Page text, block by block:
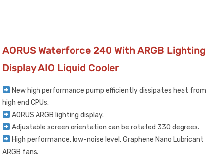
AORUS Waterforce 240 With ARGB Lighting
Display AIO Liquid Cooler
New high performance pump efficiently dissipates heat from
high end CPUs.
AORUS ARGB lighting display.
Adjustable screen orientation can be rotated 330 degrees.
High performance, low-noise level, Graphene Nano Lubricant
ARGB fans.